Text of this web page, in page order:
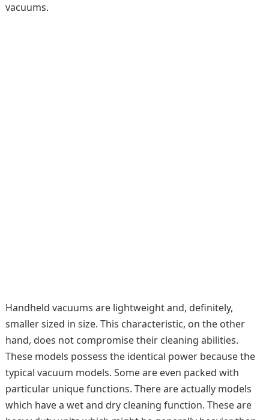
vacuums.
Handheld vacuums are lightweight and, definitely,
smaller sized in size. This characteristic, on the other
hand, does not compromise their cleaning abilities.
These models possess the identical power because the
typical vacuum models. Some are even packed with
particular unique functions. There are actually models
which have a wet and dry cleaning function. These are